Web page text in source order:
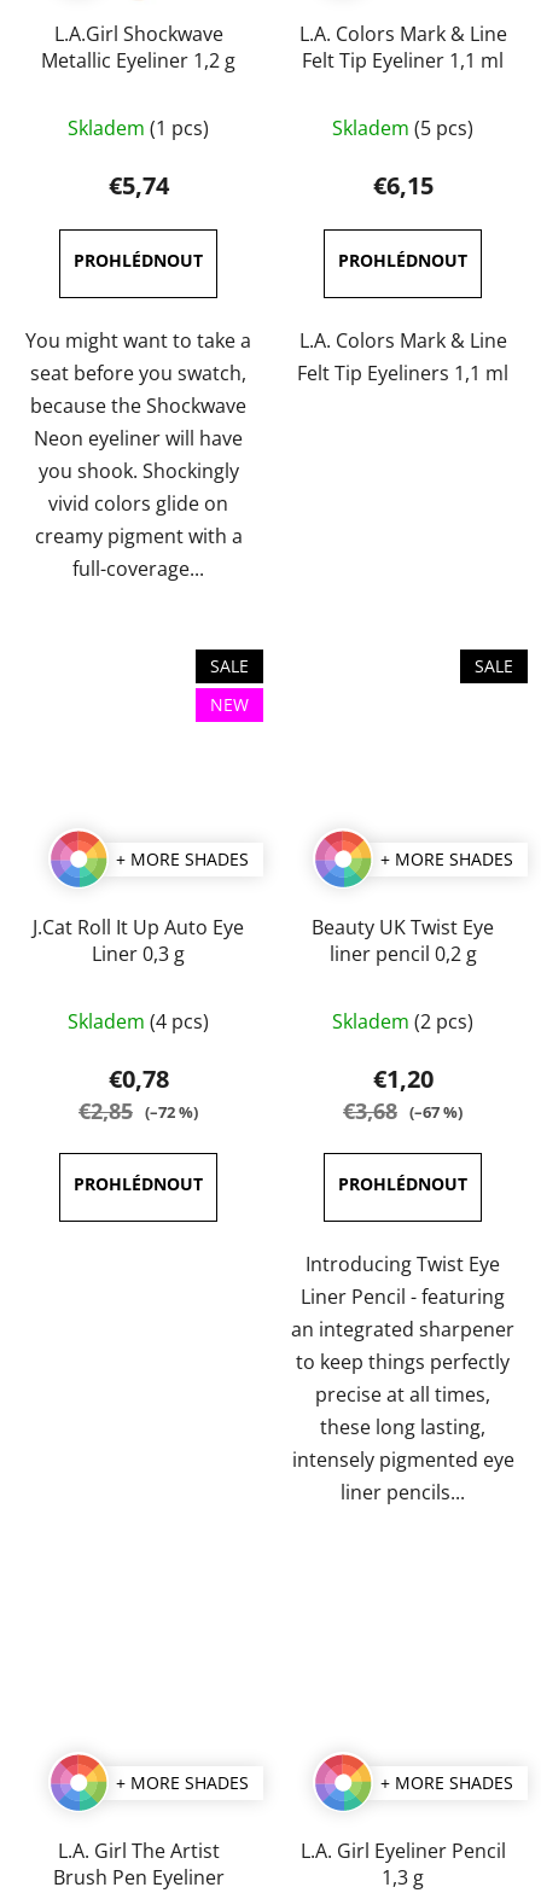
L.A.Girl Shockwave
Metallic Eyeliner 1,2 g
average
product
rating
is
5,0
out
of
5
stars.
Skladem (1 pcs)
€5,74
You might want to take a
seat before you swatch,
because the Shockwave
Neon eyeliner will have
you shook. Shockingly
vivid colors glide on
creamy pigment with a
full-coverage...
L.A. Colors Mark & Line
Felt Tip Eyeliner 1,1 ml
average
product
rating
is
5,0
out
of
5
Skladem (5 pcs)
€6,15
L.A. Colors Mark & Line
Felt Tip Eyeliners 1,1 ml
SALE
NEW
+ MORE SHADES
J.Cat Roll It Up Auto Eye
Liner 0,3 g
average
product
rating
out
of
Skladem (4 pcs)
€0,78
€2,85 (–72 %)
SALE
+ MORE SHADES
Beauty UK Twist Eye
liner pencil 0,2 g
average
product
rating
out
of
5
stars.
Skladem (2 pcs)
€1,20
€3,68 (–67 %)
Introducing Twist Eye
Liner Pencil - featuring
an integrated sharpener
to keep things perfectly
precise at all times,
these long lasting,
intensely pigmented eye
liner pencils...
+ MORE SHADES
L.A. Girl The Artist
Brush Pen Eyeliner
+ MORE SHADES
L.A. Girl Eyeliner Pencil
1,3 g